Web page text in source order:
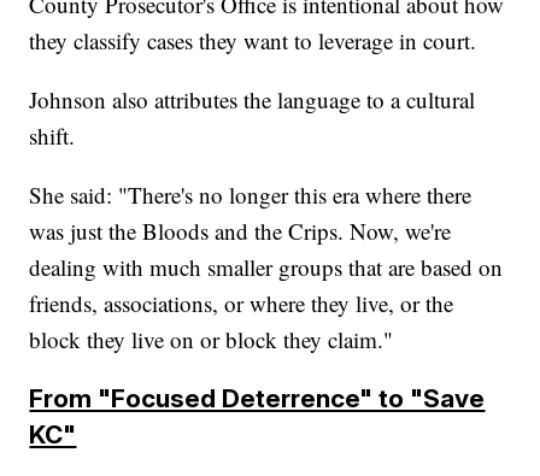
they classify cases they want to leverage in court.
Johnson also attributes the language to a cultural
shift.
She said: "There's no longer this era where there
was just the Bloods and the Crips. Now, we're
dealing with much smaller groups that are based on
friends, associations, or where they live, or the
block they live on or block they claim."
From "Focused Deterrence" to "Save
KC"